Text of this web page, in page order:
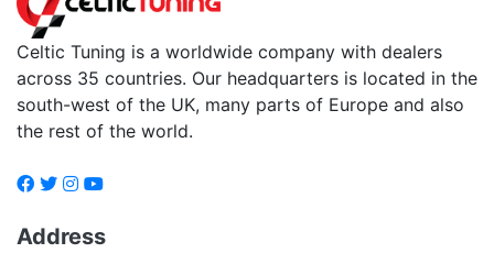
Celtic Tuning is a worldwide company with dealers
across 35 countries. Our headquarters is located in the
south-west of the UK, many parts of Europe and also
the rest of the world.
Address